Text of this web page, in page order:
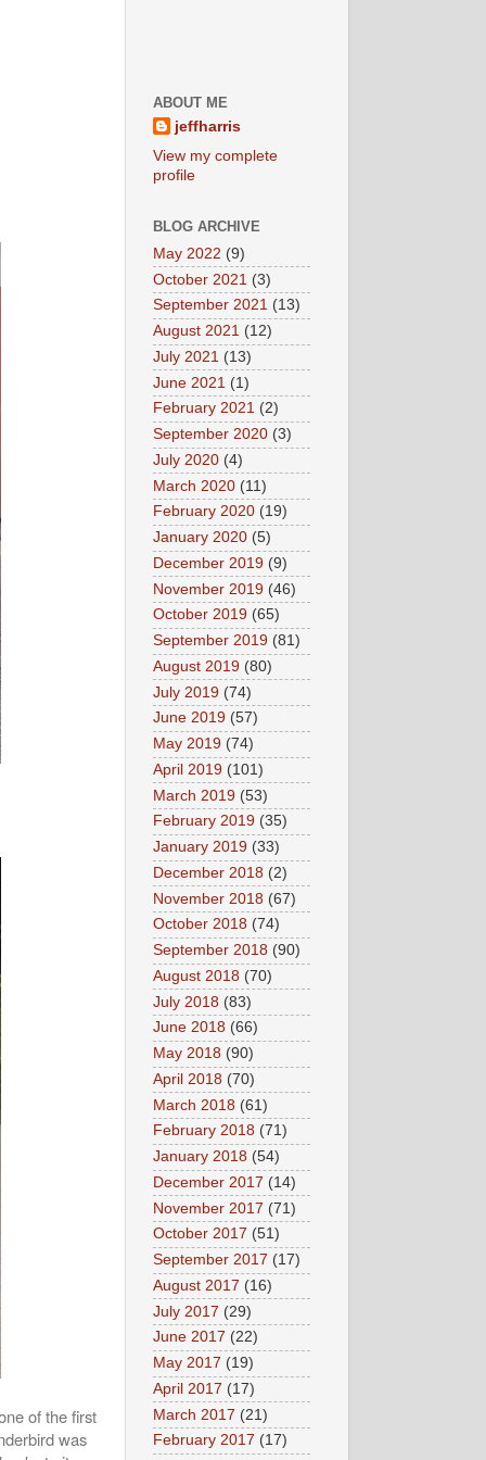
of the first
was
ABOUT ME
jeffharris
View my complete
profile
BLOG ARCHIVE
May 2022 (9)
October 2021 (3)
September 2021 (13)
August 2021 (12)
July 2021 (13)
June 2021 (1)
February 2021 (2)
September 2020 (3)
July 2020 (4)
March 2020 (11)
February 2020 (19)
January 2020 (5)
December 2019 (9)
November 2019 (46)
October 2019 (65)
September 2019 (81)
August 2019 (80)
July 2019 (74)
June 2019 (57)
May 2019 (74)
April 2019 (101)
March 2019 (53)
February 2019 (35)
January 2019 (33)
December 2018 (2)
November 2018 (67)
October 2018 (74)
September 2018 (90)
August 2018 (70)
July 2018 (83)
June 2018 (66)
May 2018 (90)
April 2018 (70)
March 2018 (61)
February 2018 (71)
January 2018 (54)
December 2017 (14)
November 2017 (71)
October 2017 (51)
September 2017 (17)
August 2017 (16)
July 2017 (29)
June 2017 (22)
May 2017 (19)
April 2017 (17)
March 2017 (21)
February 2017 (17)